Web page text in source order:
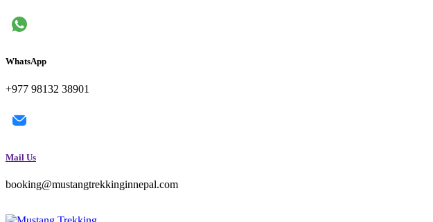
WhatsApp
+977 98132 38901
Mail Us
booking@mustangtrekkinginnepal.com